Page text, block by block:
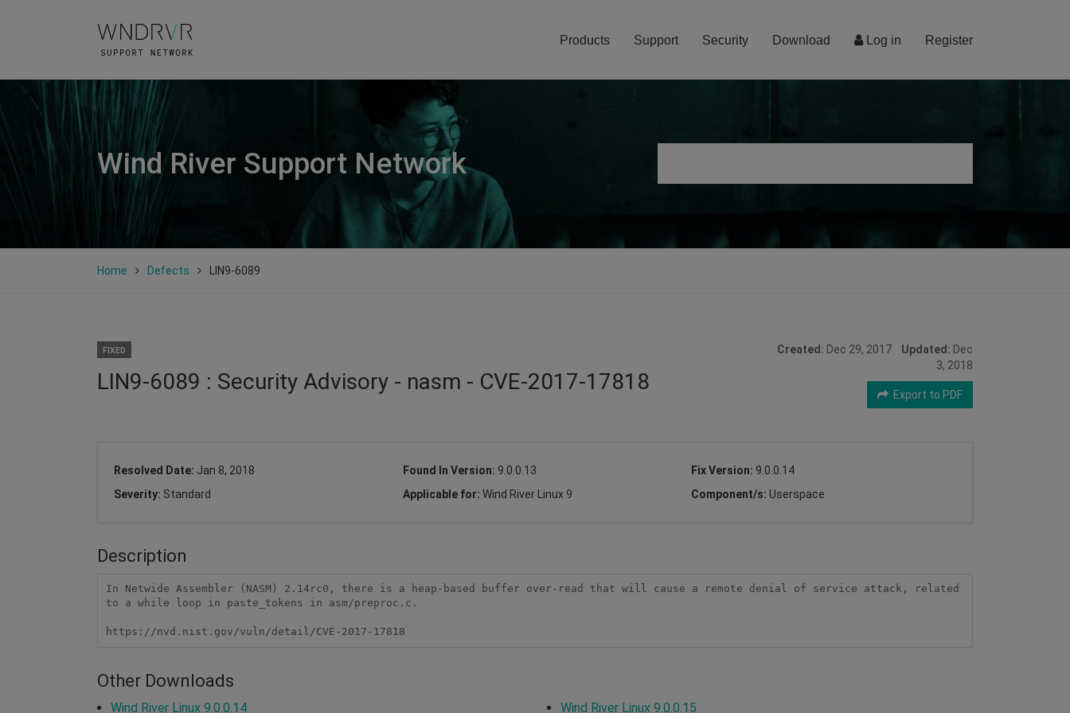
Log in Register
Products Support Security Download
Wind River Support Network
Home Defects LIN9-6089
FIXED
LIN9-6089 : Security Advisory - nasm - CVE-2017-17818
Created: Dec 29, 2017 Updated: Dec
3, 2018
Export to PDF
Resolved Date: Jan 8, 2018 Found In Version: 9.0.0.13 Fix Version: 9.0.0.14
Severity: Standard Applicable for: Wind River Linux 9 Component/s: Userspace
Description
In Netwide Assembler (NASM) 2.14rc0, there is a heap-based buffer over-read that will cause a remote denial of service attack, related
to a while loop in paste_tokens in asm/preproc.c.
https://nvd.nist.gov/vuln/detail/CVE-2017-17818
Other Downloads
Wind River Linux 9.0.0.14 Wind River Linux 9.0.0.15